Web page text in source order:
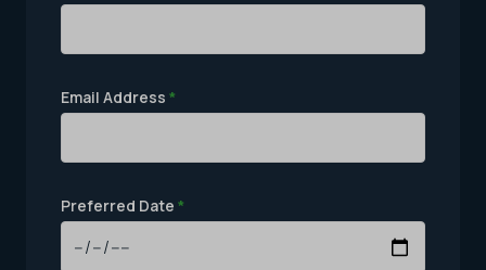
Email Address *
Preferred Date *